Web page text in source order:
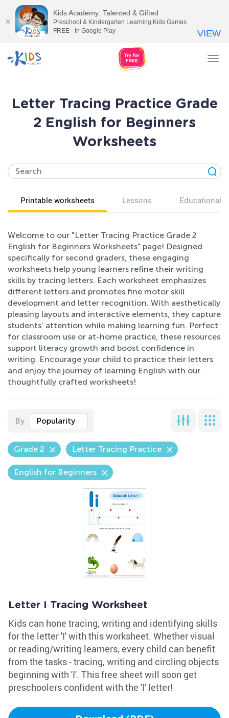
Letter Tracing Practice Grade
2 English for Beginners
Worksheets
Printable worksheets Lessons Educational
Welcome to our "Letter Tracing Practice Grade 2
English for Beginners Worksheets" page! Designed
specifically for second graders, these engaging
worksheets help young learners refine their writing
skills by tracing letters. Each worksheet emphasizes
different letters and promotes fine motor skill
development and letter recognition. With aesthetically
pleasing layouts and interactive elements, they capture
students’ attention while making learning fun. Perfect
for classroom use or at-home practice, these resources
support literacy growth and boost confidence in
writing. Encourage your child to practice their letters
and enjoy the journey of learning English with our
thoughtfully crafted worksheets!
By Popularity
Grade 2 Letter Tracing Practice
English for Beginners
Letter I Tracing Worksheet
Kids can hone tracing, writing and identifying skills
for the letter 'I' with this worksheet. Whether visual
or reading/writing learners, every child can benefit
from the tasks - tracing, writing and circling objects
beginning with 'I'. This free sheet will soon get
preschoolers confident with the 'I' letter!
Kids Academy: Talented & Gifted
Preschool & Kindergarten Learning Kids Games
FREE - In Google Play
VIEW